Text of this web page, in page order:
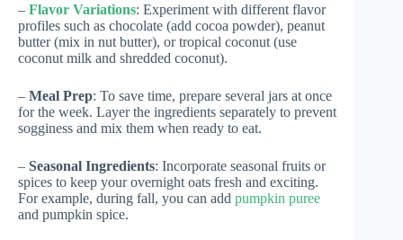
– Flavor Variations: Experiment with different flavor
profiles such as chocolate (add cocoa powder), peanut
butter (mix in nut butter), or tropical coconut (use
coconut milk and shredded coconut).
– Meal Prep: To save time, prepare several jars at once
for the week. Layer the ingredients separately to prevent
sogginess and mix them when ready to eat.
– Seasonal Ingredients: Incorporate seasonal fruits or
spices to keep your overnight oats fresh and exciting.
For example, during fall, you can add pumpkin puree
and pumpkin spice.